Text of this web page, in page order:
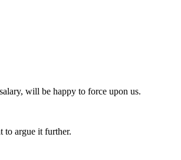
will be happy to force upon us.
to argue it further.